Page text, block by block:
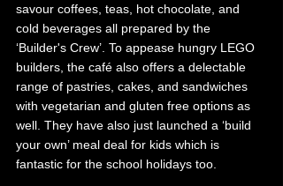
savour coffees, teas, hot chocolate, and
cold beverages all prepared by the
‘Builder's Crew’. To appease hungry LEGO
builders, the café also offers a delectable
range of pastries, cakes, and sandwiches
with vegetarian and gluten free options as
well. They have also just launched a ‘build
your own’ meal deal for kids which is
fantastic for the school holidays too.